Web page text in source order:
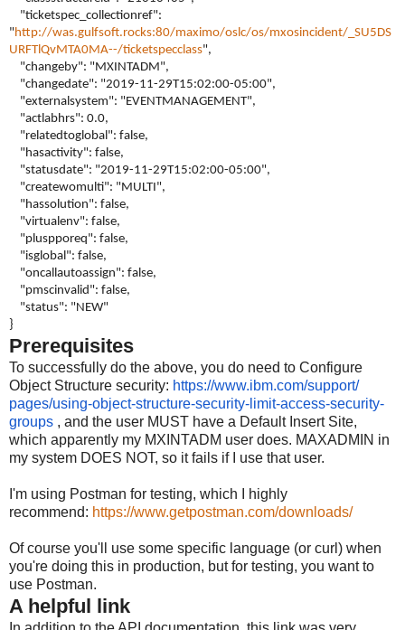
"ticketspec_collectionref":
" http://was.gulfsoft.rocks:80/maximo/oslc/os/mxosincident/_SU5DS
URFTlQvMTA0MA--/ticketspecclass",
"changeby": "MXINTADM",
"changedate": "2019-11-29T15:02:00-05:00",
"externalsystem": "EVENTMANAGEMENT",
"actlabhrs": 0.0,
"relatedtoglobal": false,
"hasactivity": false,
"statusdate": "2019-11-29T15:02:00-05:00",
"createwomulti": "MULTI",
"hassolution": false,
"virtualenv": false,
"pluspporeq": false,
"isglobal": false,
"oncallautoassign": false,
"pmscinvalid": false,
"status": "NEW"
}
Prerequisites
To successfully do the above, you do need to Configure
Object Structure security: https://www.ibm.com/support/
pages/using-object-structure-security-limit-access-security-
groups , and the user MUST have a Default Insert Site,
which apparently my MXINTADM user does. MAXADMIN in
my system DOES NOT, so it fails if I use that user.
I'm using Postman for testing, which I highly
recommend: https://www.getpostman.com/downloads/
Of course you'll use some specific language (or curl) when
you're doing this in production, but for testing, you want to
use Postman.
A helpful link